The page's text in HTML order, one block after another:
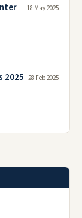
18 May 2025
2025 28 Feb 2025